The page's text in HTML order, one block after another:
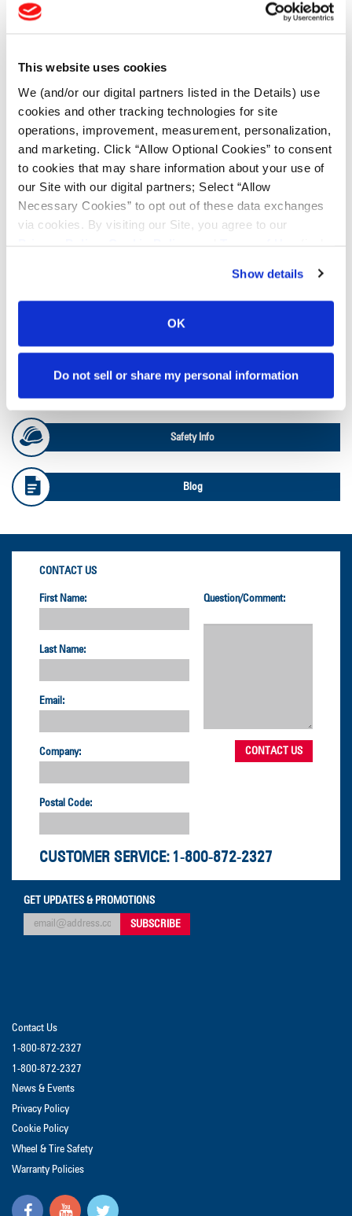
This website uses cookies
We (and/or our digital partners listed in the Details) use
cookies and other tracking technologies for site
operations, improvement, measurement, personalization,
and marketing. Click “Allow Optional Cookies” to consent
to cookies that may share information about your use of
our Site with our digital partners; Select “Allow
Necessary Cookies” to opt out of these data exchanges
via cookies. By visiting our Site, you agree to our
Show details
OK
Do not sell or share my personal information
Lead Lag Calculator
Lead Lag Calculator
Ag Load and Inflation Tables
Safety Info
Blog
CONTACT US
First Name:
Last Name:
Email:
Company:
Postal Code:
Question/Comment:
CUSTOMER SERVICE: 1-800-872-2327
GET UPDATES & PROMOTIONS
Contact Us
1-800-872-2327
1-800-872-2327
News & Events
Privacy Policy
Cookie Policy
Wheel & Tire Safety
Warranty Policies